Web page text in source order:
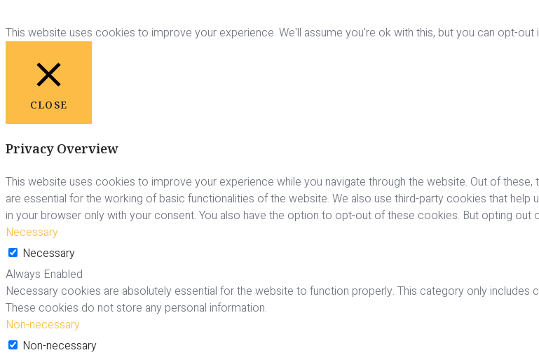
This website uses cookies to improve your experience. We'll assume you're ok with this, but you can opt-out
CLOSE
Privacy Overview
This website uses cookies to improve your experience while you navigate through the website. Out of
are essential for the working of basic functionalities of the website. We also use third-party cookies that
in your browser only with your consent. You also have the option to opt-out of these cookies. But opting
Necessary
Necessary
Always Enabled
Necessary cookies are absolutely essential for the website to function properly. This category only
These cookies do not store any personal information.
Non-necessary
Non-necessary